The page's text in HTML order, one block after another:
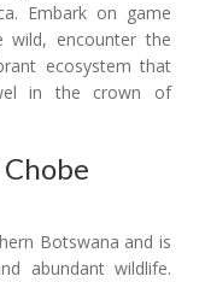
Embark on game
encounter the
ecosystem that
in the crown of
Botswana and is
abundant wildlife.